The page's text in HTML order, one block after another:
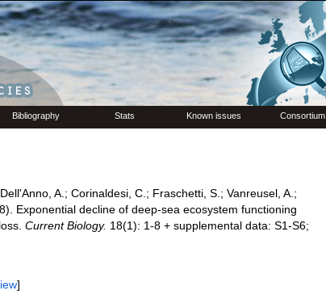
Bibliography Stats Known issues Consortium
A.; Corinaldesi, C.; Fraschetti, S.; Vanreusel, A.;
Exponential decline of deep-sea ecosystem functioning
Current Biology. 18(1): 1-8 + supplemental data: S1-S6;
]